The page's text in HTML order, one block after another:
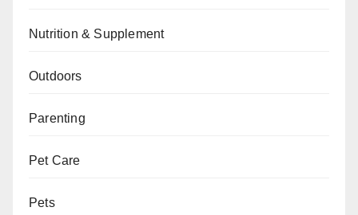
Nutrition & Supplement
Outdoors
Parenting
Pet Care
Pets